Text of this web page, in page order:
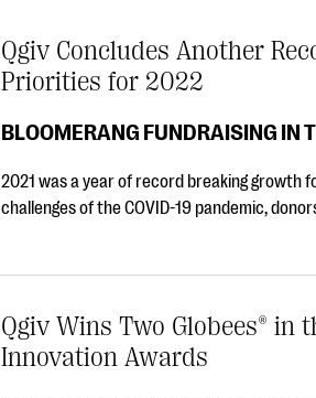
Qgiv Concludes Another
Priorities for 2022
BLOOMERANG FUNDRAISING IN
2021 was a year of record breaking growth
challenges of the COVID-19 pandemic,
Qgiv Wins Two Globees® in
Innovation Awards